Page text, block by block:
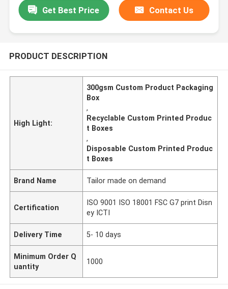
Get Best Price Contact Us
PRODUCT DESCRIPTION
High Light:
300gsm Custom Product Packaging
Box
,
Recyclable Custom Printed Produc
t Boxes
,
Disposable Custom Printed Produc
t Boxes
Brand Name Tailor made on demand
Certification
ISO 9001 ISO 18001 FSC G7 print Disn
ey ICTI
Delivery Time 5- 10 days
Minimum Order Q
uantity
1000